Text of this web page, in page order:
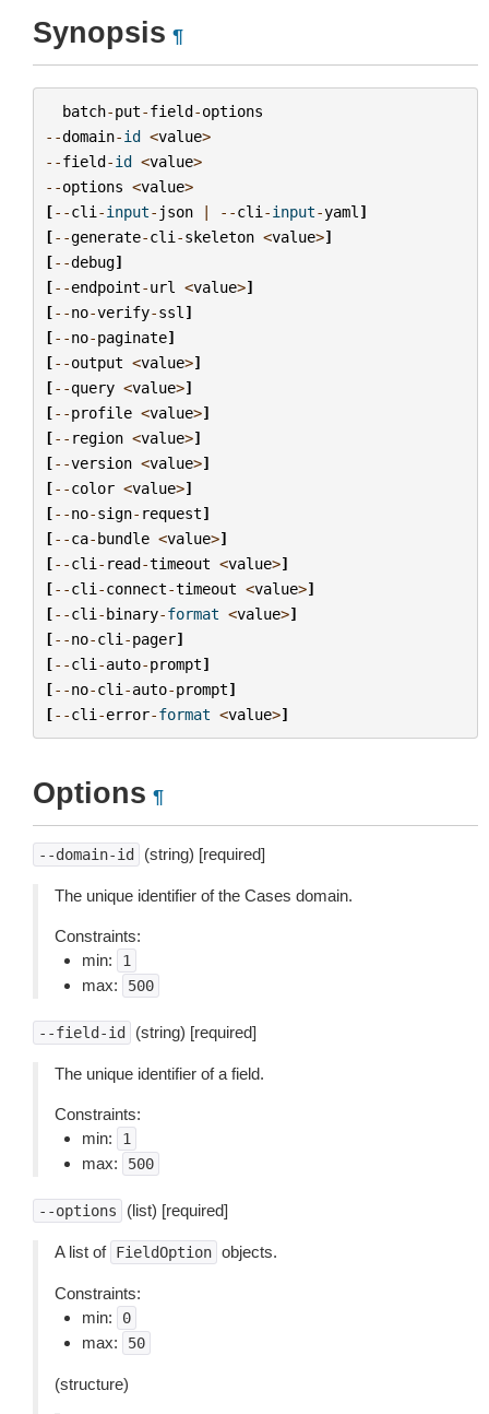
Synopsis ¶
batch-put-field-options
--domain-id <value>
--field-id <value>
--options <value>
[--cli -input- json | --cli -input-yaml ]
[--generate-cli -skeleton <value>]
[--debug]
[--endpoint-url <value>]
[--no-verify-ssl ]
[--no-paginate]
[--output <value>]
[--query <value>]
[--profile <value>]
[-- region <value>]
[--version <value>]
[--color <value>]
[--no-sign- request]
[--ca-bundle <value>]
[--cli - read-timeout <value>]
[--cli -connect-timeout <value>]
[--cli -binary-format <value>]
[--no-cli -pager]
[--cli -auto-prompt]
[--no-cli -auto-prompt]
[--cli -error-format <value>]
Options ¶
--domain-id (string) [required]
The unique identifier of the Cases domain.
Constraints:
min:
1
max: 500
--field-id (string) [required]
The unique identifier of a field.
Constraints:
min:
1
max: 500
--options (list) [required]
A list of FieldOption objects.
Constraints:
min:
0
max: 50
(structure)